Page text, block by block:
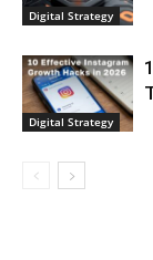
Digital Strategy
Digital Strategy